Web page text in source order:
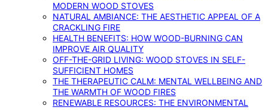
MODERN WOOD STOVES
NATURAL AMBIANCE: THE AESTHETIC APPEAL OF A
CRACKLING FIRE
HEALTH BENEFITS: HOW WOOD-BURNING CAN
IMPROVE AIR QUALITY
OFF-THE-GRID LIVING: WOOD STOVES IN SELF-
SUFFICIENT HOMES
THE THERAPEUTIC CALM: MENTAL WELLBEING AND
THE WARMTH OF WOOD FIRES
RENEWABLE RESOURCES: THE ENVIRONMENTAL